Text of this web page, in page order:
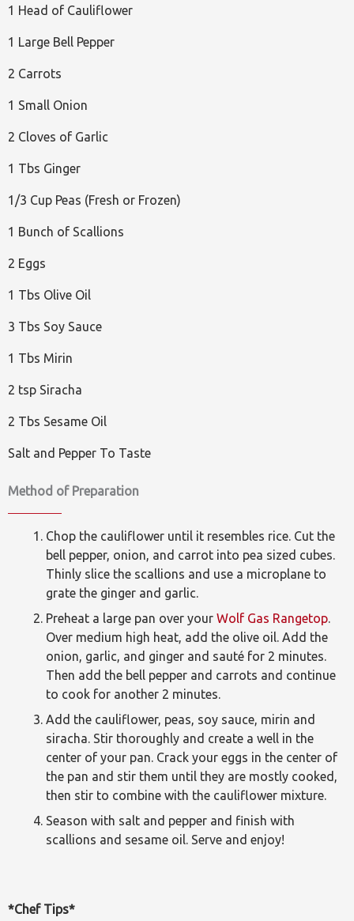
1 Head of Cauliflower
1 Large Bell Pepper
2 Carrots
1 Small Onion
2 Cloves of Garlic
1 Tbs Ginger
1/3 Cup Peas (Fresh or Frozen)
1 Bunch of Scallions
2 Eggs
1 Tbs Olive Oil
3 Tbs Soy Sauce
1 Tbs Mirin
2 tsp Siracha
2 Tbs Sesame Oil
Salt and Pepper To Taste
Method of Preparation
Chop the cauliflower until it resembles rice. Cut the
bell pepper, onion, and carrot into pea sized cubes.
Thinly slice the scallions and use a microplane to
grate the ginger and garlic.
Preheat a large pan over your Wolf Gas Rangetop.
Over medium high heat, add the olive oil. Add the
onion, garlic, and ginger and sauté for 2 minutes.
Then add the bell pepper and carrots and continue
to cook for another 2 minutes.
Add the cauliflower, peas, soy sauce, mirin and
siracha. Stir thoroughly and create a well in the
center of your pan. Crack your eggs in the center of
the pan and stir them until they are mostly cooked,
then stir to combine with the cauliflower mixture.
Season with salt and pepper and finish with
scallions and sesame oil. Serve and enjoy!
*Chef Tips*